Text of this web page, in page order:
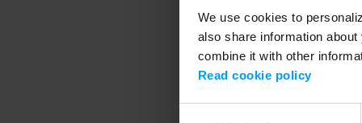
We use cookies to
also share information
combine it with other
Read cookie policy
Application